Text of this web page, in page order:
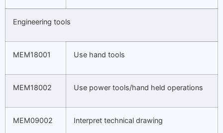
Engineering tools
MEM18001 Use hand tools
MEM18002 Use power tools/hand held operations
MEM09002 Interpret technical drawing